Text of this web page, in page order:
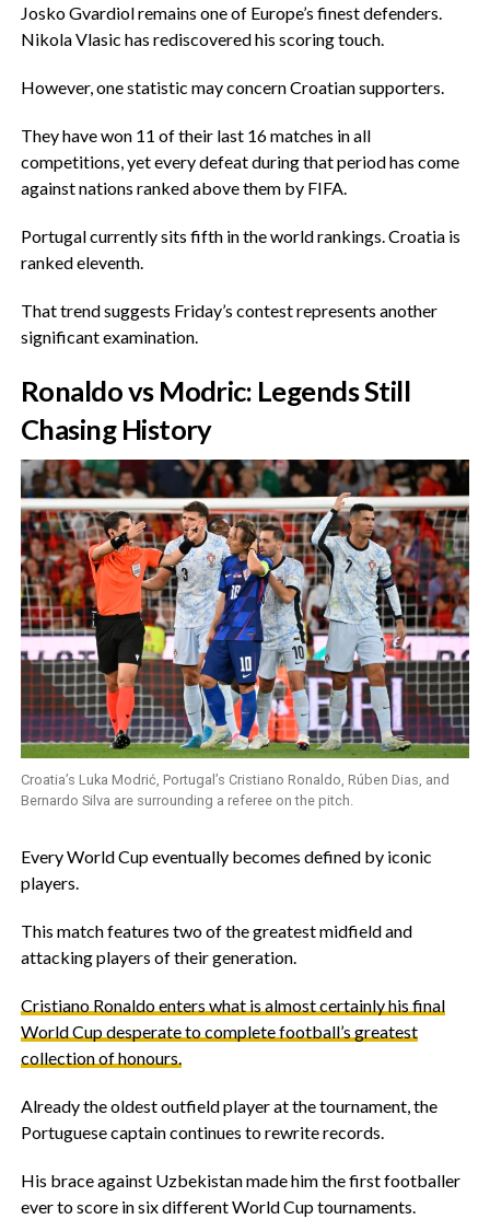
‎Josko Gvardiol remains one of Europe’s finest defenders.
Nikola Vlasic has rediscovered his scoring touch.
‎However, one statistic may concern Croatian supporters.
‎They have won 11 of their last 16 matches in all
competitions, yet every defeat during that period has come
against nations ranked above them by FIFA.
‎Portugal currently sits fifth in the world rankings. Croatia is
ranked eleventh.
‎That trend suggests Friday’s contest represents another
significant examination.
‎Ronaldo vs Modric: Legends Still
Chasing History
Croatia’s Luka Modrić, Portugal’s Cristiano Ronaldo, Rúben Dias, and
Bernardo Silva are surrounding a referee on the pitch.
‎Every World Cup eventually becomes defined by iconic
players.
‎This match features two of the greatest midfield and
attacking players of their generation.
‎Cristiano Ronaldo enters what is almost certainly his final
World Cup desperate to complete football’s greatest
collection of honours.
‎Already the oldest outfield player at the tournament, the
Portuguese captain continues to rewrite records.
‎His brace against Uzbekistan made him the first footballer
ever to score in six different World Cup tournaments.